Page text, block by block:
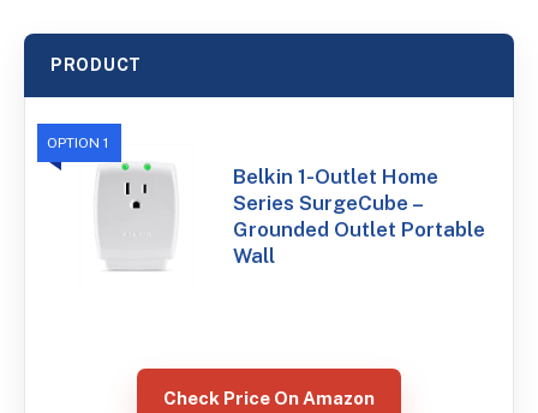
PRODUCT
OPTION 1
Belkin 1-Outlet Home
Series SurgeCube –
Grounded Outlet Portable
Wall
Check Price On Amazon